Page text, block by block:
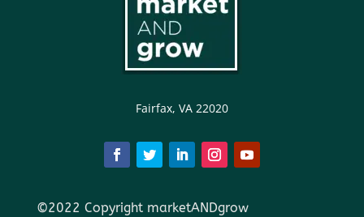
Fairfax, VA 22020
©2022 Copyright marketANDgrow